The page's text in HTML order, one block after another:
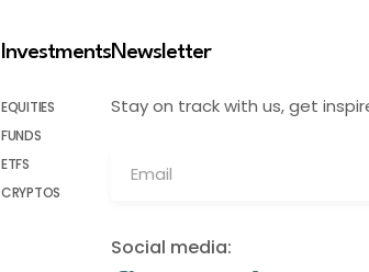
Investments
EQUITIES
FUNDS
ETFS
CRYPTOS
Newsletter
Stay on track with us, get
Social media: